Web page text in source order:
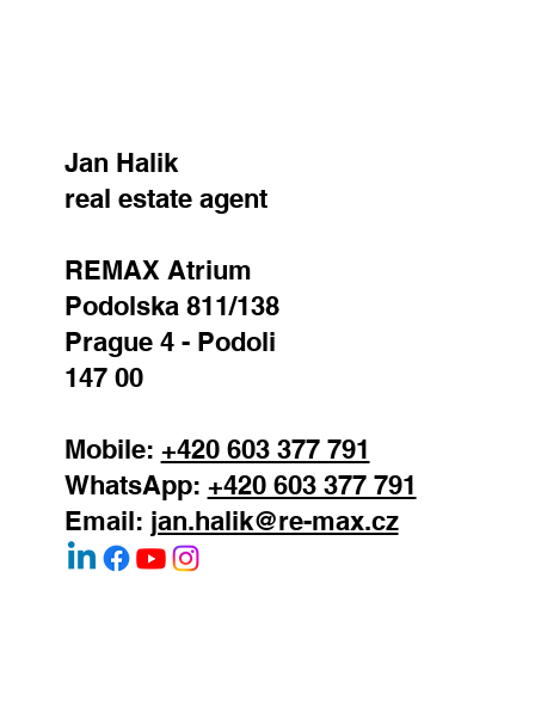
Jan Halik
real estate agent
REMAX Atrium
Podolska 811/138
Prague 4 - Podoli
147 00
Mobile: +420 603 377 791
WhatsApp: +420 603 377 791
Email: jan.halik@re-max.cz